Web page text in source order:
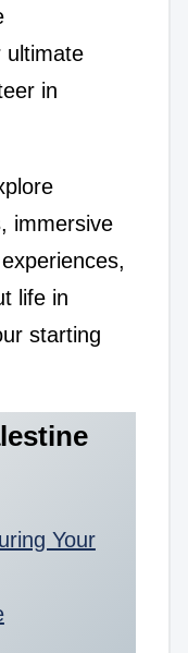
in
immersive
life in
starting
Your